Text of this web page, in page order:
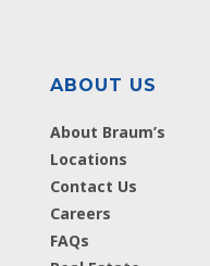
ABOUT US
About Braum’s
Locations
Contact Us
Careers
FAQs